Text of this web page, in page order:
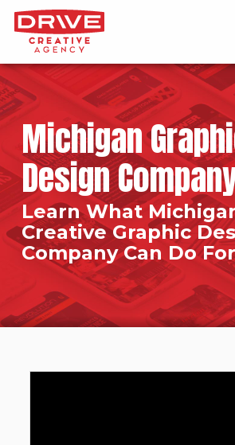
Michigan
Design
Learn What
Creative Graphic
Company Can Do